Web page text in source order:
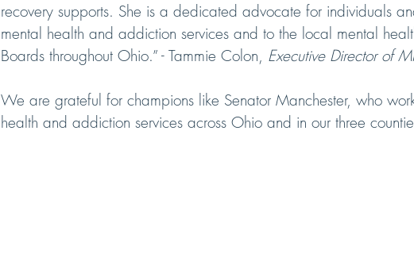
recovery supports. She is a dedicated advocate for individuals
mental health and addiction services and to the local mental
Boards throughout Ohio.” - Tammie Colon, Executive Director of
We are grateful for champions like Senator Manchester, who
health and addiction services across Ohio and in our three